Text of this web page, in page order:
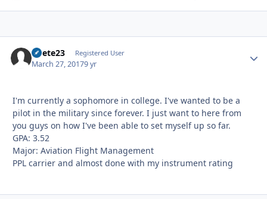
bpete23 Registered User
March 27, 20179 yr
I'm currently a sophomore in college. I've wanted to be a
pilot in the military since forever. I just want to here from
you guys on how I've been able to set myself up so far.
GPA: 3.52
Major: Aviation Flight Management
PPL carrier and almost done with my instrument rating